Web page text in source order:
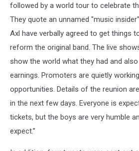
followed by a world tour to celebrate
They quote an unnamed "music
Axl have verbally agreed to get things
reform the original band. The live
show the world what they had and
earnings. Promoters are quietly
opportunities. Details of the reunion
in the next few days. Everyone is
tickets, but the boys are very humble
expect.”